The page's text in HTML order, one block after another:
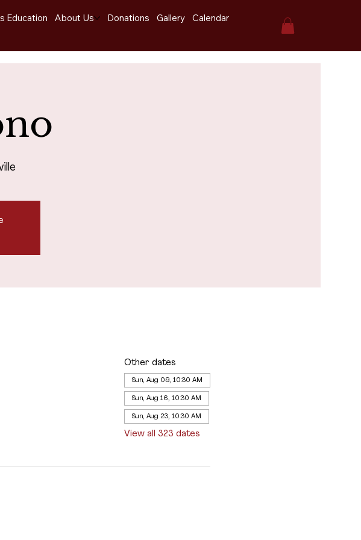
Education About Us Donations Gallery Calendar
Other dates
Sun, Aug 09, 10:30 AM
Sun, Aug 16, 10:30 AM
Sun, Aug 23, 10:30 AM
View all 323 dates